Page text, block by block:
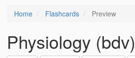
Home Flashcards Preview
Physiology (bdv)